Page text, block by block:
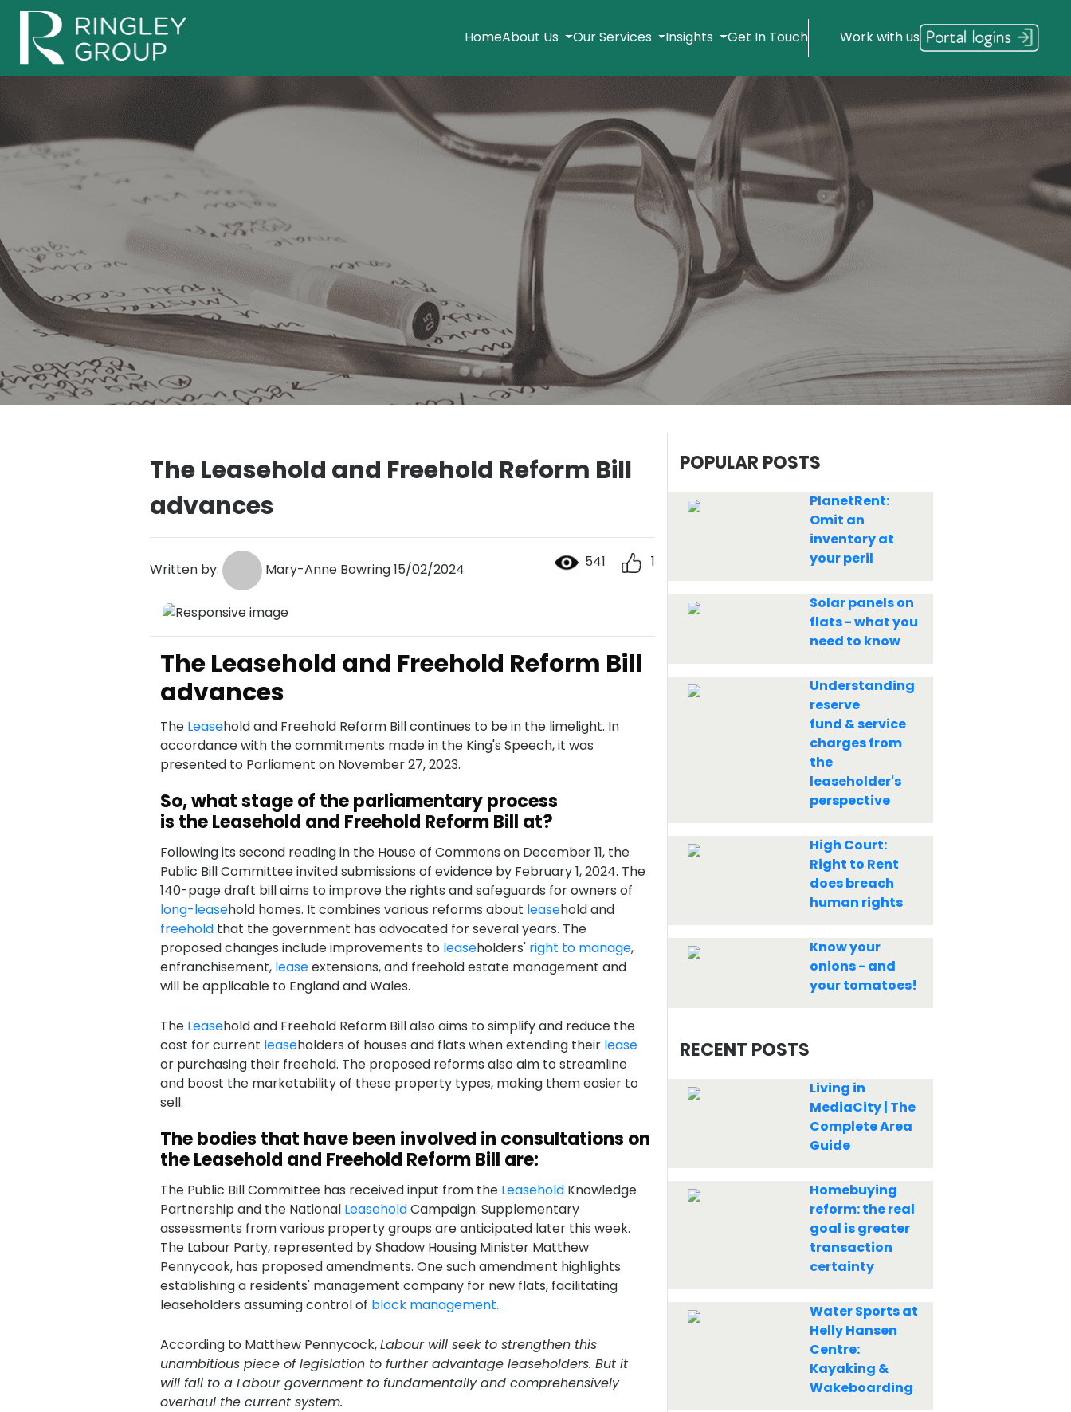
HomeAbout Us Our Services Insights Get In Touch Work with us
The Leasehold and Freehold Reform Bill
advances
Written by: Mary-Anne Bowring 15/02/2024 541 1
The Leasehold and Freehold Reform Bill
advances
The Leasehold and Freehold Reform Bill continues to be in the limelight. In
accordance with the commitments made in the King's Speech, it was
presented to Parliament on November 27, 2023.
So, what stage of the parliamentary process
is the Leasehold and Freehold Reform Bill at?
Following its second reading in the House of Commons on December 11, the
Public Bill Committee invited submissions of evidence by February 1, 2024. The
140-page draft bill aims to improve the rights and safeguards for owners of
long-leasehold homes. It combines various reforms about leasehold and
freehold that the government has advocated for several years. The
proposed changes include improvements to leaseholders' right to manage,
enfranchisement, leaseextensions, and freehold estate management and
will be applicable to England and Wales.
The Leasehold and Freehold Reform Bill also aims to simplify and reduce the
cost for current leaseholders of houses and flats when extending their lease
or purchasing their freehold. The proposed reforms also aim to streamline
and boost the marketability of these property types, making them easier to
sell.
The bodies that have been involved in consultations on
the Leasehold and Freehold Reform Bill are:
The Public Bill Committee has received input from the LeaseholdKnowledge
Partnership and the National LeaseholdCampaign. Supplementary
assessments from various property groups are anticipated later this week.
The Labour Party, represented by Shadow Housing Minister Matthew
Pennycook, has proposed amendments. One such amendment highlights
establishing a residents' management company for new flats, facilitating
leaseholders assuming control of block management.
According to Matthew Pennycock,Labour will seek to strengthen this
unambitious piece of legislation to further advantage leaseholders. But it
will fall to a Labour government to fundamentally and comprehensively
overhaul the current system.
POPULAR POSTS
PlanetRent:
Omit an
inventory at
your peril
Solar panels on
flats - what you
need to know
Understanding
reserve
fund & service
charges from
the
leaseholder's
perspective
High Court:
Right to Rent
does breach
human rights
Know your
onions - and
your tomatoes!
RECENT POSTS
Living in
MediaCity | The
Complete Area
Guide
Homebuying
reform: the real
goal is greater
transaction
certainty
Water Sports at
Helly Hansen
Centre:
Kayaking &
Wakeboarding